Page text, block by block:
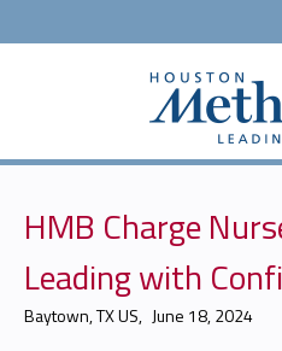
Jump
HMB Charge
Leading with
Baytown, TX US June 18, 2024